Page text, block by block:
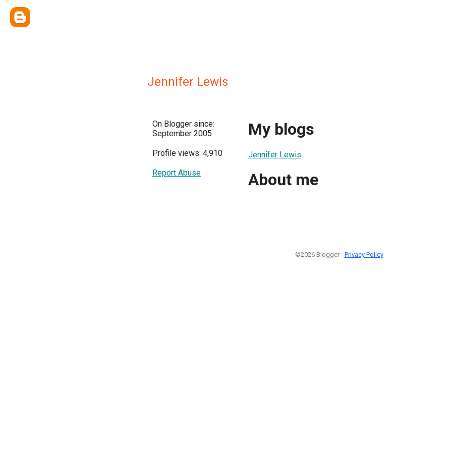
Jennifer Lewis
On Blogger since:
September 2005
Profile views: 4,910
Report Abuse
My blogs
Jennifer Lewis
About me
©2026 Blogger - Privacy Policy